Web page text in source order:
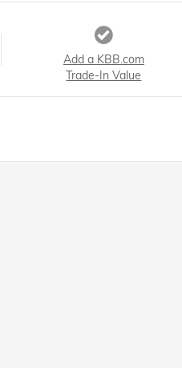
Add a KBB.com
Trade-In Value